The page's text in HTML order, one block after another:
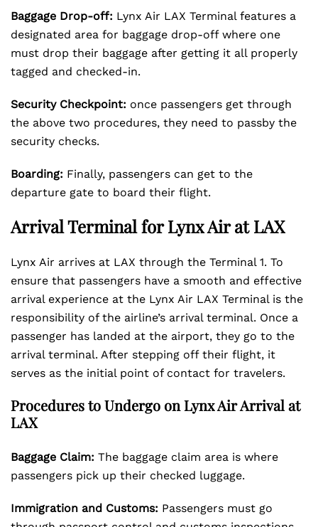
Baggage Drop-off: Lynx Air LAX Terminal features a
designated area for baggage drop-off where one
must drop their baggage after getting it all properly
tagged and checked-in.
Security Checkpoint: once passengers get through
the above two procedures, they need to passby the
security checks.
Boarding: Finally, passengers can get to the
departure gate to board their flight.
Arrival Terminal for Lynx Air at LAX
Lynx Air arrives at LAX through the Terminal 1. To
ensure that passengers have a smooth and effective
arrival experience at the Lynx Air LAX Terminal is the
responsibility of the airline’s arrival terminal. Once a
passenger has landed at the airport, they go to the
arrival terminal. After stepping off their flight, it
serves as the initial point of contact for travelers.
Procedures to Undergo on Lynx Air Arrival at
LAX
Baggage Claim: The baggage claim area is where
passengers pick up their checked luggage.
Immigration and Customs: Passengers must go